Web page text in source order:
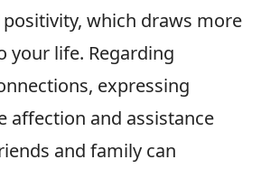
which draws more
your life. Regarding
expressing
affection and assistance
and family can